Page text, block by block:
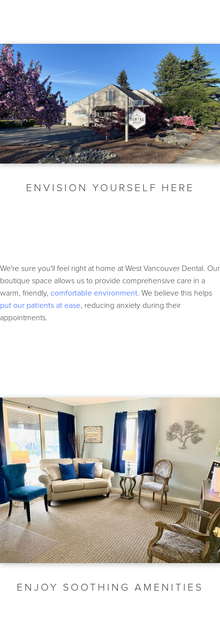
ENVISION YOURSELF HERE
We're sure you'll feel right at home at West Vancouver Dental. Our
boutique space allows us to provide comprehensive care in a
warm, friendly, comfortable environment. We believe this helps
put our patients at ease, reducing anxiety during their
appointments.
ENJOY SOOTHING AMENITIES